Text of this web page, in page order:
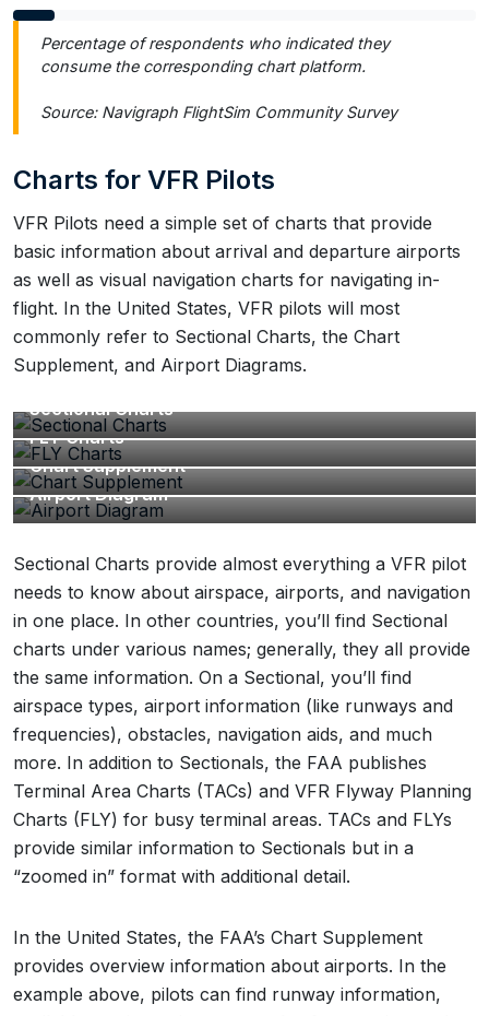
Percentage of respondents who indicated they
consume the corresponding chart platform.
Source: Navigraph FlightSim Community Survey
Charts for VFR Pilots
VFR Pilots need a simple set of charts that provide
basic information about arrival and departure airports
as well as visual navigation charts for navigating in-
flight. In the United States, VFR pilots will most
commonly refer to Sectional Charts, the Chart
Supplement, and Airport Diagrams.
Sectional Charts
FLY Charts
Chart Supplement
Airport Diagram
Sectional Charts provide almost everything a VFR pilot
needs to know about airspace, airports, and navigation
in one place. In other countries, you’ll find Sectional
charts under various names; generally, they all provide
the same information. On a Sectional, you’ll find
airspace types, airport information (like runways and
frequencies), obstacles, navigation aids, and much
more. In addition to Sectionals, the FAA publishes
Terminal Area Charts (TACs) and VFR Flyway Planning
Charts (FLY) for busy terminal areas. TACs and FLYs
provide similar information to Sectionals but in a
“zoomed in” format with additional detail.
In the United States, the FAA’s Chart Supplement
provides overview information about airports. In the
example above, pilots can find runway information,